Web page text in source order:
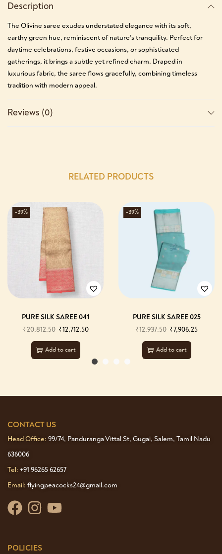
Description
The Olivine saree exudes understated elegance with its soft,
earthy green hue, reminiscent of nature’s tranquility. Perfect for
daytime celebrations, festive occasions, or sophisticated
gatherings, it brings a subtle yet refined charm. Draped in
luxurious fabric, the saree flows gracefully, combining timeless
tradition with modern appeal.
Reviews (0)
RELATED PRODUCTS
-39%
PURE SILK SAREE 041
₹20,812.50 ₹12,712.50
Add to cart
-39%
PURE SILK SAREE 025
₹12,937.50 ₹7,906.25
Add to cart
CONTACT US
Head Office: 99/74, Panduranga Vittal St, Gugai, Salem, Tamil Nadu
636006
Tel: +91 96265 62657
Email: flyingpeacocks24@gmail.com
POLICIES